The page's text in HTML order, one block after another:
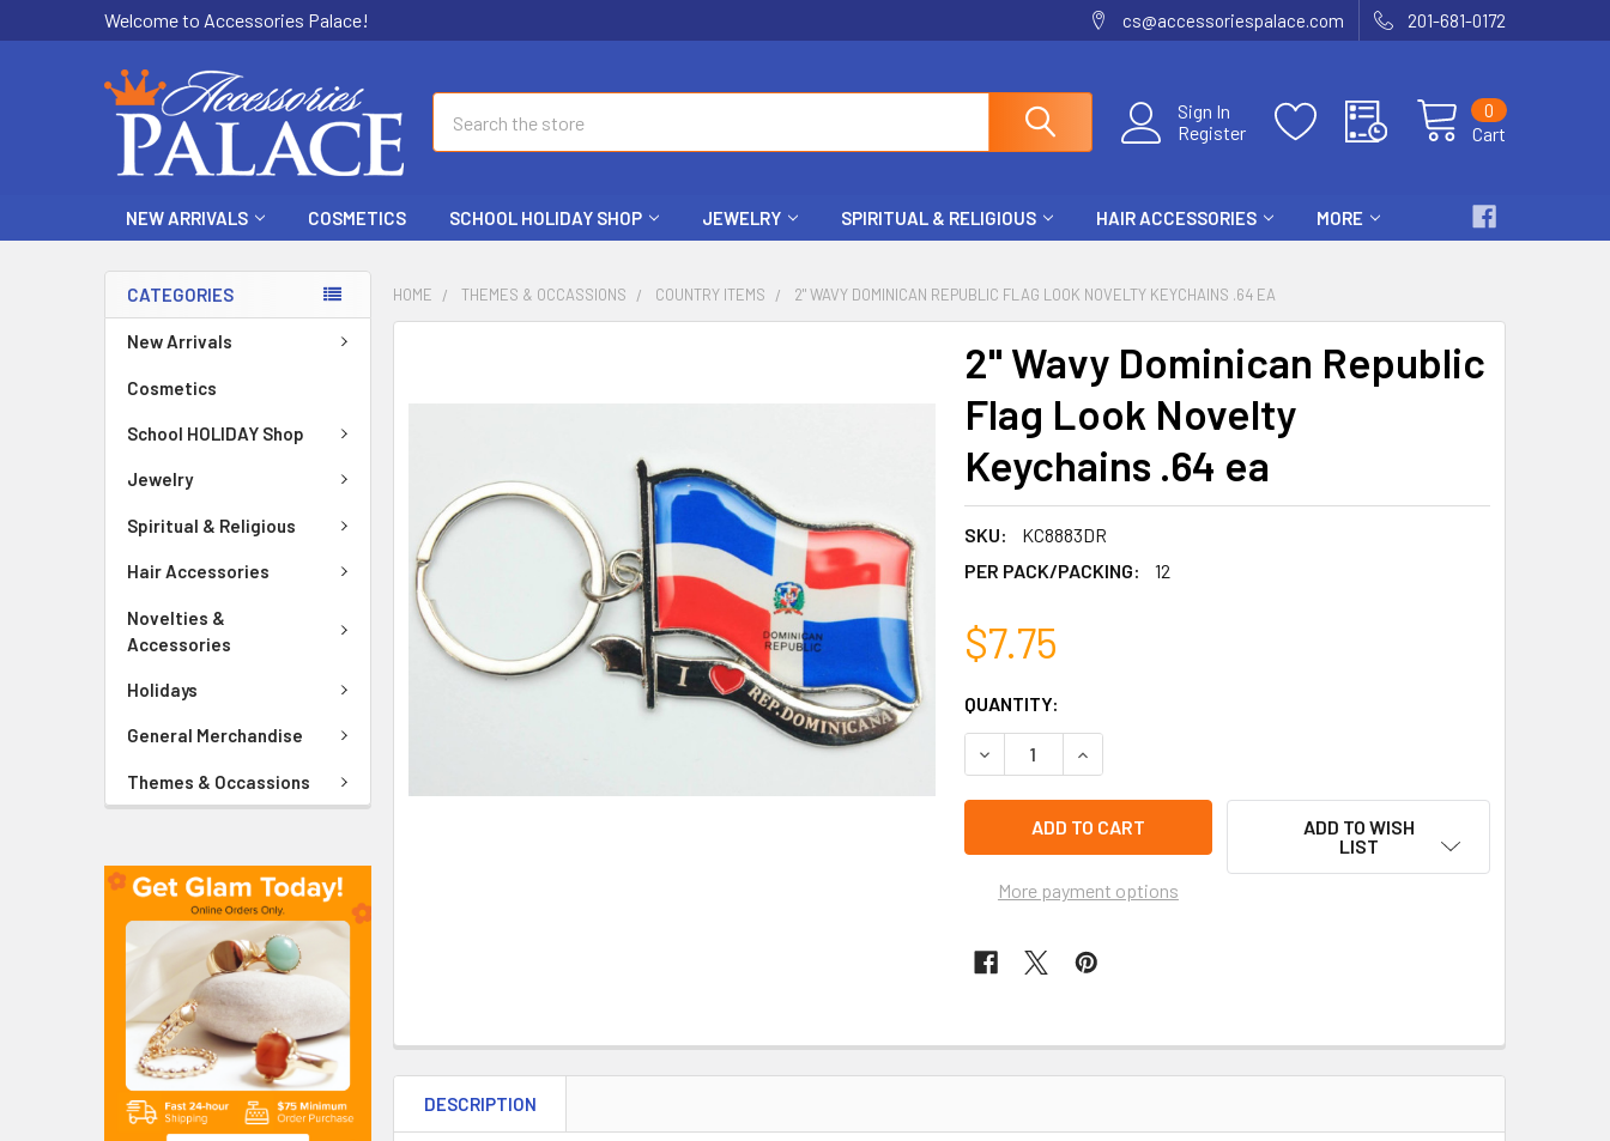
Welcome to Accessories Palace! cs@accessoriespalace.com 201-681-0172
Sign In
Register
Cart
0
NEW ARRIVALS COSMETICS SCHOOL HOLIDAY SHOP JEWELRY SPIRITUAL & RELIGIOUS HAIR ACCESSORIES MORE
CATEGORIES
New Arrivals
Cosmetics
School HOLIDAY Shop
Jewelry
Spiritual & Religious
Hair Accessories
Novelties &
Accessories
Holidays
General Merchandise
Themes & Occassions
HOME THEMES & OCCASSIONS COUNTRY ITEMS 2" WAVY DOMINICAN REPUBLIC FLAG LOOK NOVELTY KEYCHAINS .64 EA
2" Wavy Dominican Republic
Flag Look Novelty
Keychains .64 ea
SKU:
KC8883DR
PER PACK/PACKING:
12
$7.75
CURRENT
STOCK:
left
QUANTITY:
DECREASE QUANTITY OF 2" WAVY DOMINICAN REPUBLIC FLAG LOOK
INCREASE QUANTITY OF 2" WAVY DOMINICAN REPUBLIC FLAG
More payment options
ADD TO WISH
LIST
SELECTED
DESCRIPTION